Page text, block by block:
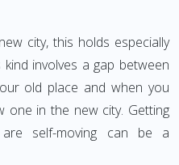
city, this holds especially
involves a gap between
old place and when you
one in the new city. Getting
self-moving can be a